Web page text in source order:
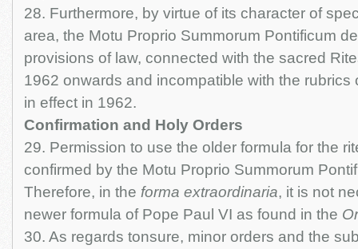
28. Furthermore, by virtue of its character of
area, the Motu Proprio Summorum Pontificum
provisions of law, connected with the sacred
1962 onwards and incompatible with the rubrics
in effect in 1962.
Confirmation and Holy Orders
29. Permission to use the older formula for the
confirmed by the Motu Proprio Summorum
Therefore, in the forma extraordinaria, it is not
newer formula of Pope Paul VI as found in the
30. As regards tonsure, minor orders and the